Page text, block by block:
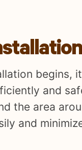
begins,
and
the area
and